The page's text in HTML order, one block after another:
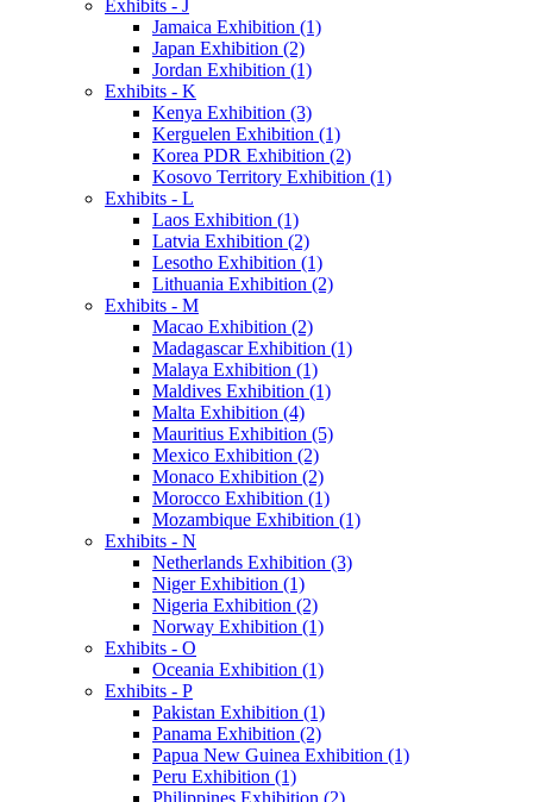
Exhibits - J
Jamaica Exhibition (1)
Japan Exhibition (2)
Jordan Exhibition (1)
Exhibits - K
Kenya Exhibition (3)
Kerguelen Exhibition (1)
Korea PDR Exhibition (2)
Kosovo Territory Exhibition (1)
Exhibits - L
Laos Exhibition (1)
Latvia Exhibition (2)
Lesotho Exhibition (1)
Lithuania Exhibition (2)
Exhibits - M
Macao Exhibition (2)
Madagascar Exhibition (1)
Malaya Exhibition (1)
Maldives Exhibition (1)
Malta Exhibition (4)
Mauritius Exhibition (5)
Mexico Exhibition (2)
Monaco Exhibition (2)
Morocco Exhibition (1)
Mozambique Exhibition (1)
Exhibits - N
Netherlands Exhibition (3)
Niger Exhibition (1)
Nigeria Exhibition (2)
Norway Exhibition (1)
Exhibits - O
Oceania Exhibition (1)
Exhibits - P
Pakistan Exhibition (1)
Panama Exhibition (2)
Papua New Guinea Exhibition (1)
Peru Exhibition (1)
Philippines Exhibition (2)